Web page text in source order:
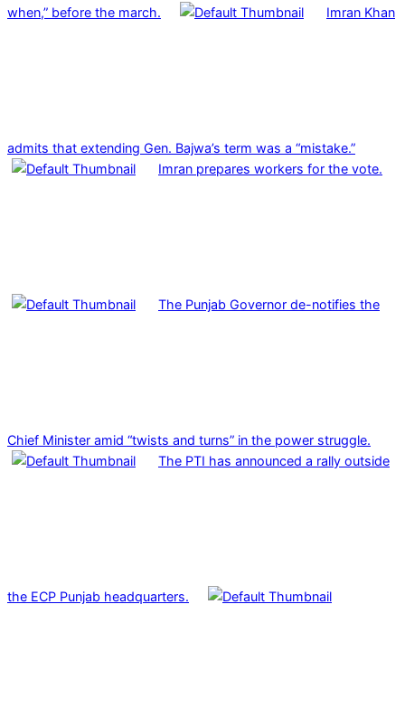
when,” before the march. Imran Khan
admits that extending Gen. Bajwa’s term was a “mistake.”
Imran prepares workers for the vote.
The Punjab Governor de-notifies the
Chief Minister amid “twists and turns” in the power struggle.
The PTI has announced a rally outside
the ECP Punjab headquarters.